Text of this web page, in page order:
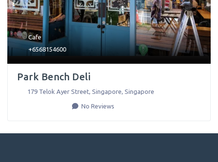
Cafe
+6568154600
Park Bench Deli
179 Telok Ayer Street, Singapore Singapore
No Reviews